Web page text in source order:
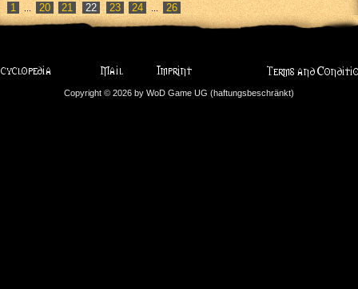
1 ... 20 21 23 24 ... 26
Copyright © 2026 by WoD Game UG (haftungsbeschränkt)